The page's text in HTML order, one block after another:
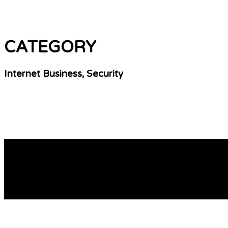
CATEGORY
Internet Business, Security